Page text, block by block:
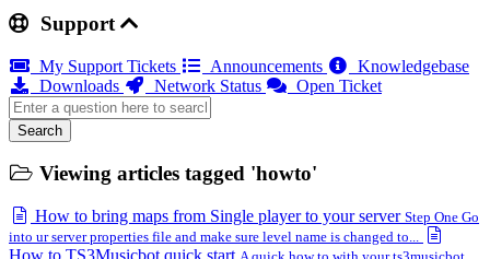
Support
My Support Tickets Announcements
Knowledgebase
Downloads
Network Status Open Ticket
Search
Viewing articles tagged 'howto'
How to bring maps from Single player to your server Step One Go
into ur server properties file and make sure level name is changed to...